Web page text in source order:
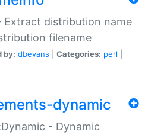
Extract distribution name
filename
by: dbevans Categories: perl
dynamic
- Dynamic